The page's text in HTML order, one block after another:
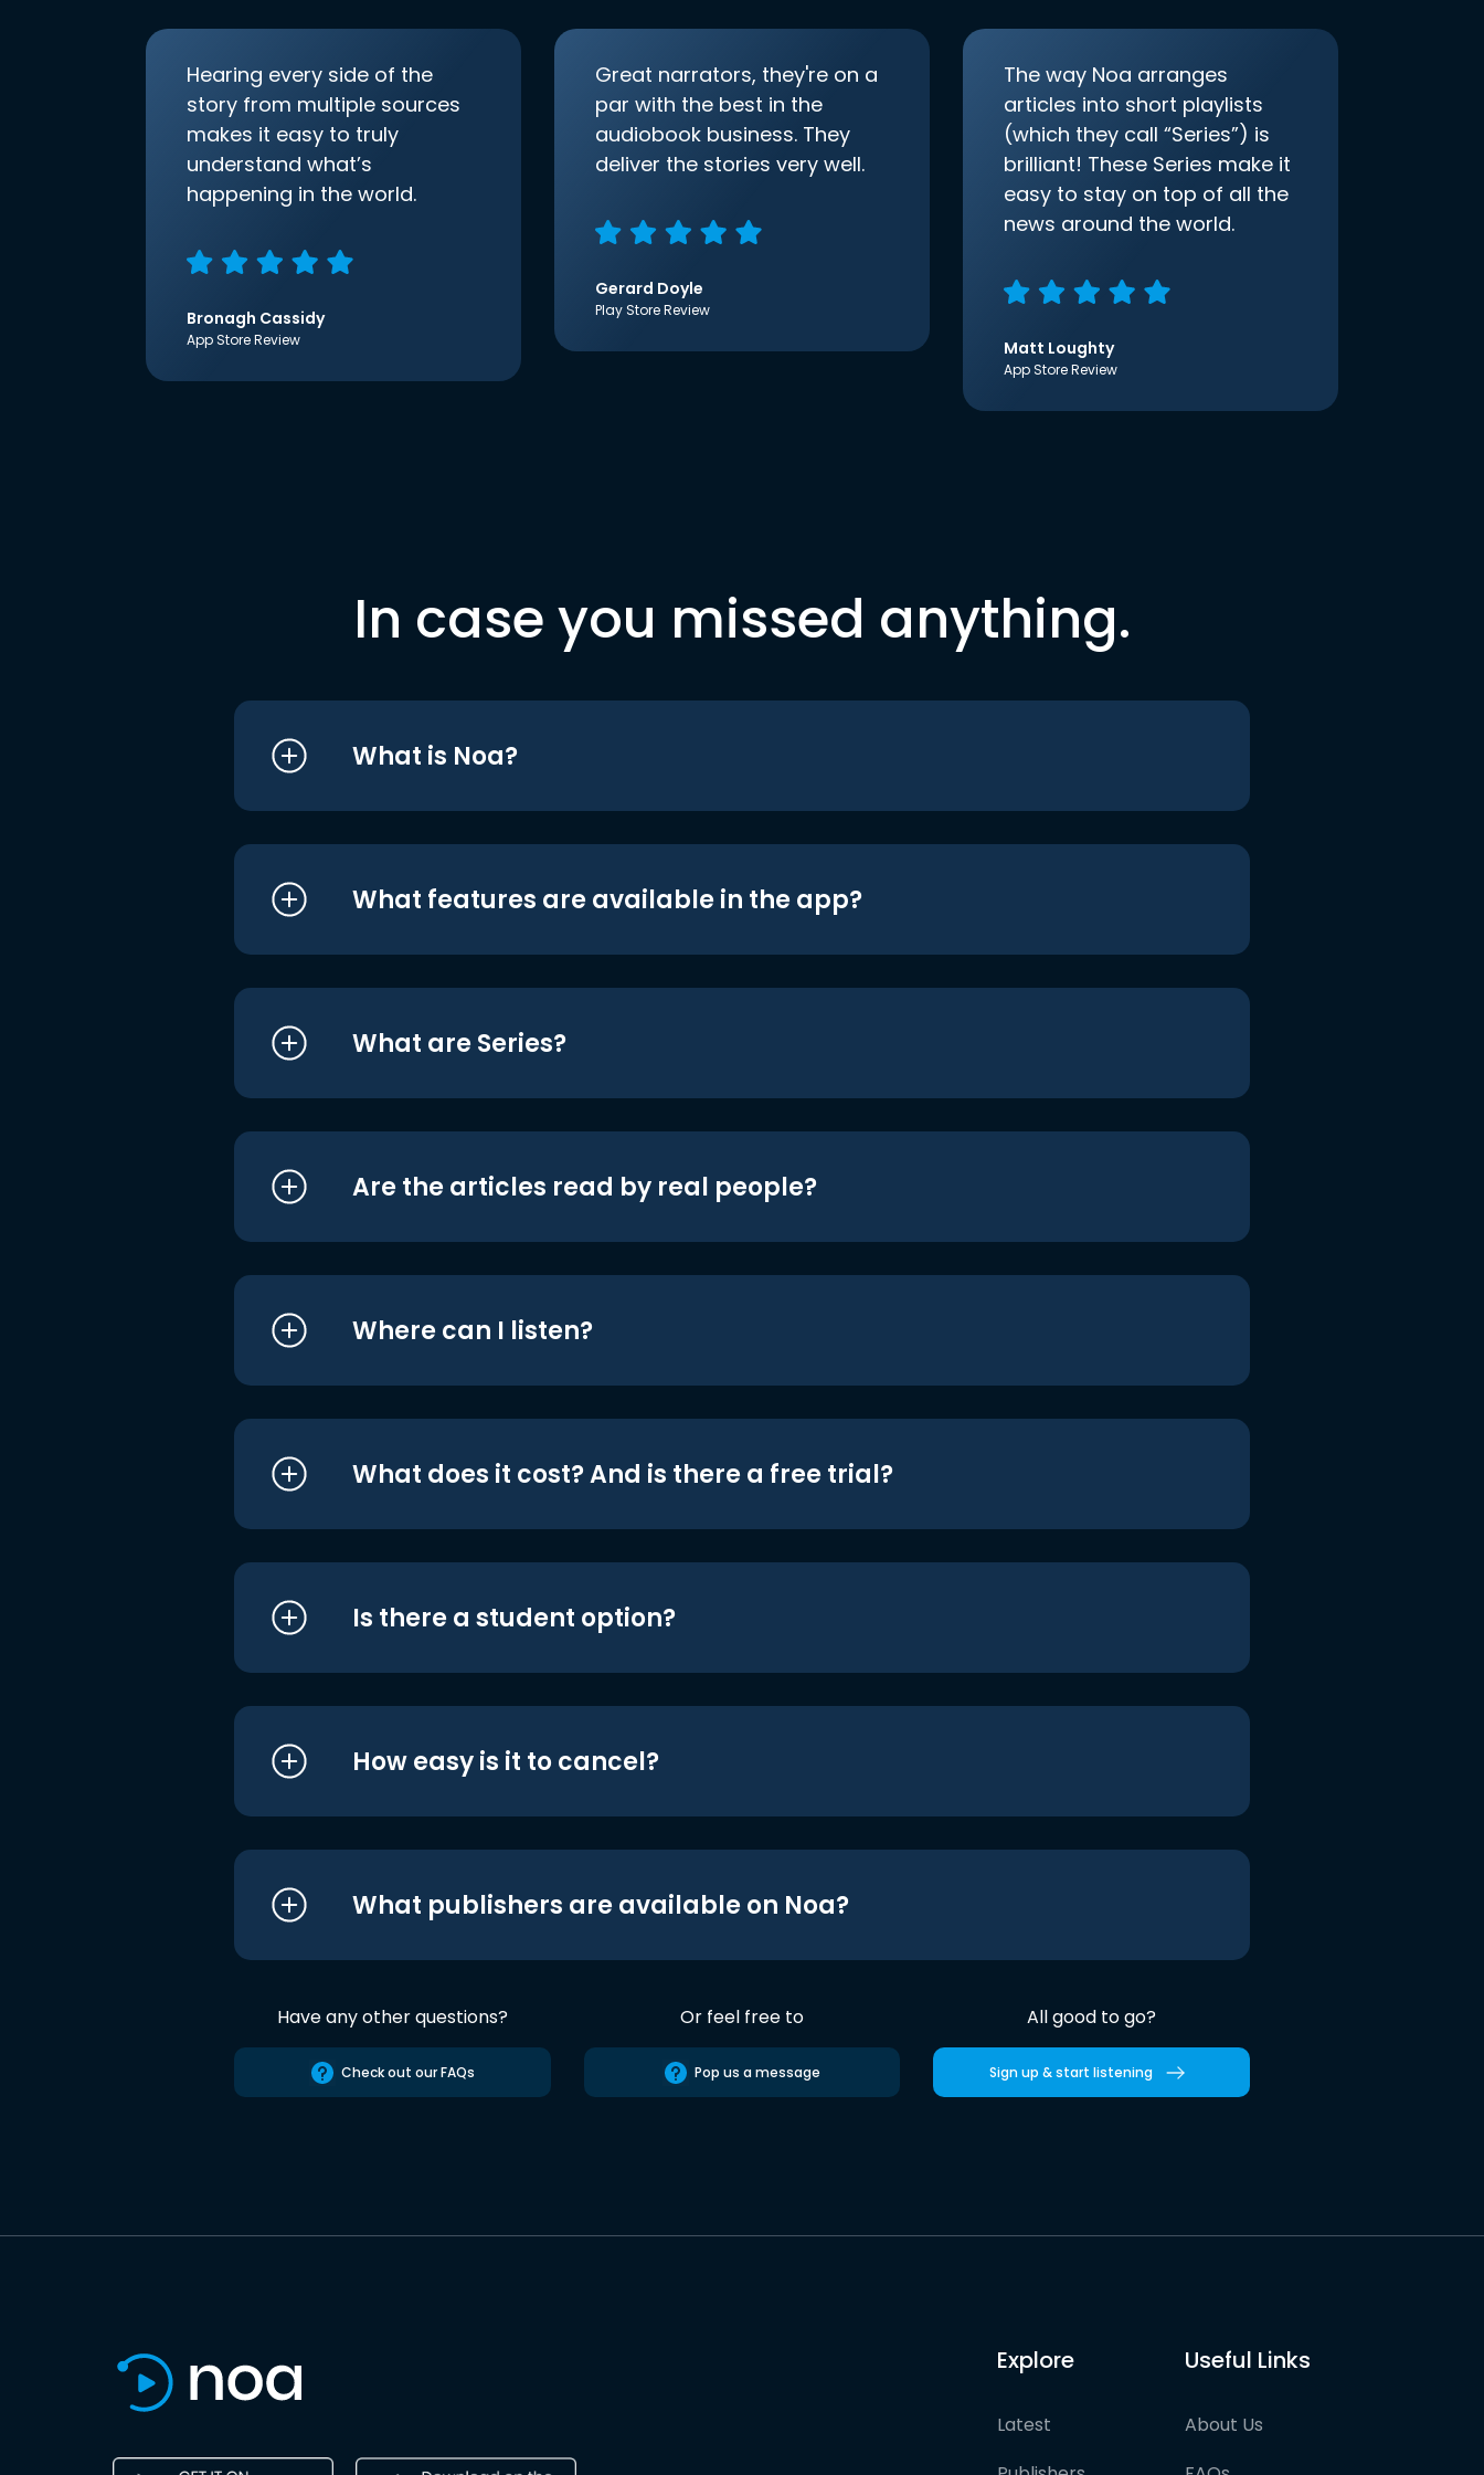
Hearing every side of the
story from multiple sources
makes it easy to truly
understand what’s
happening in the world.
Bronagh Cassidy
App Store Review
Great narrators, they're on a
par with the best in the
audiobook business. They
deliver the stories very well.
Gerard Doyle
Play Store Review
The way Noa arranges
articles into short playlists
(which they call “Series”) is
brilliant! These Series make it
easy to stay on top of all the
news around the world.
Matt Loughty
App Store Review
In case you missed anything.
What is Noa?
What features are available in the app?
What are Series?
Are the articles read by real people?
Where can I listen?
What does it cost? And is there a free trial?
Is there a student option?
How easy is it to cancel?
What publishers are available on Noa?
Have any other questions?
Check out our FAQs
Or feel free to
Pop us a message
All good to go?
Sign up & start listening
Explore
Latest
Useful Links
About Us